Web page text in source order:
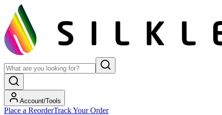
Account/Tools
Place a ReorderTrack Your Order